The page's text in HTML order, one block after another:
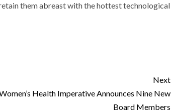
them abreast with the hottest technological
Next
Health Imperative Announces Nine New
Board Members